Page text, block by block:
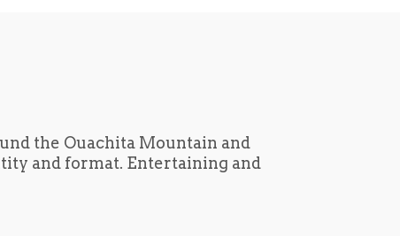
the Ouachita Mountain and
and format. Entertaining and